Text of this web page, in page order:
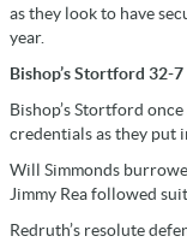
as they look to have
year.
Bishop’s Stortford 32-
Bishop’s Stortford
credentials as they put
Will Simmonds
Jimmy Rea followed
Redruth’s resolute